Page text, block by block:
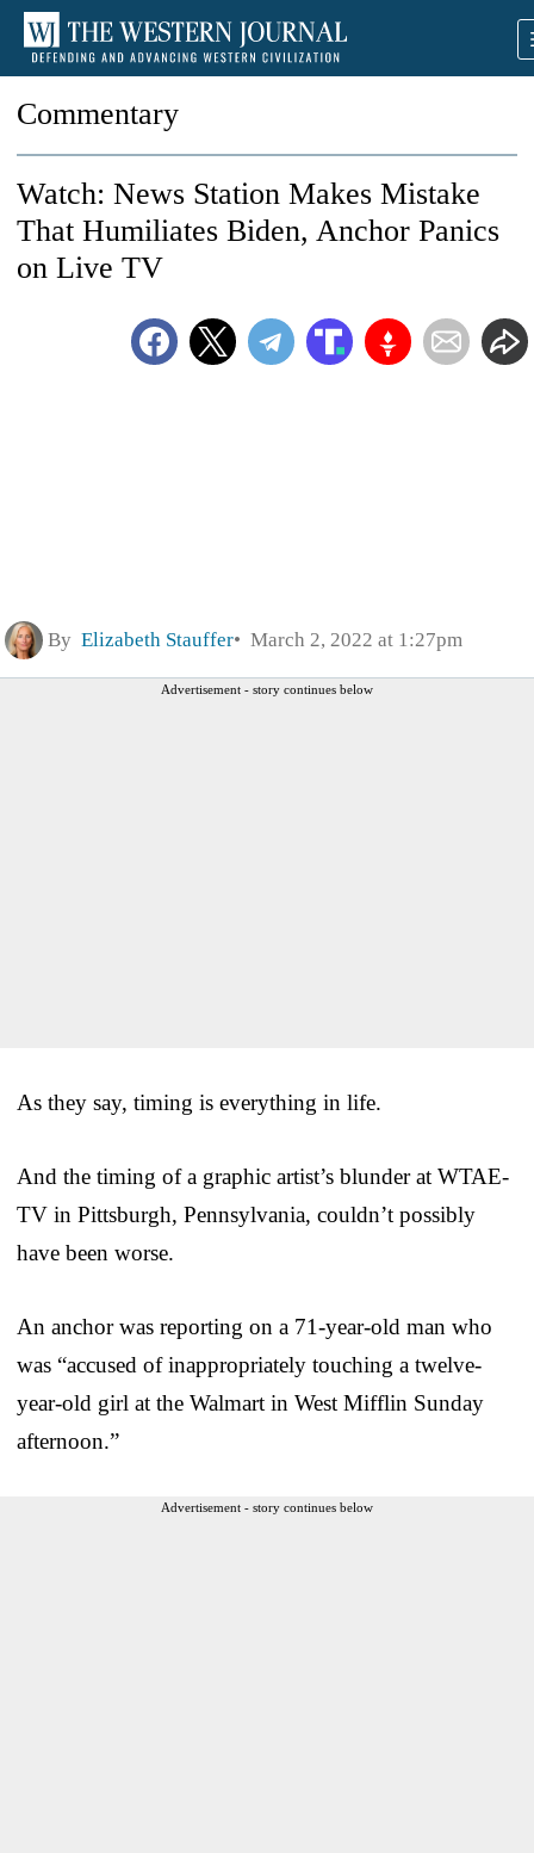
Commentary
Watch: News Station Makes Mistake
That Humiliates Biden, Anchor Panics
on Live TV
By Elizabeth Stauffer March 2, 2022 at 1:27pm
Advertisement - story continues below
As they say, timing is everything in life.
And the timing of a graphic artist’s blunder at WTAE-
TV in Pittsburgh, Pennsylvania, couldn’t possibly
have been worse.
An anchor was reporting on a 71-year-old man who
was “accused of inappropriately touching a twelve-
year-old girl at the Walmart in West Mifflin Sunday
afternoon.”
Advertisement - story continues below